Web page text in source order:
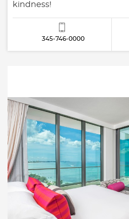
kindness!
345-746-0000